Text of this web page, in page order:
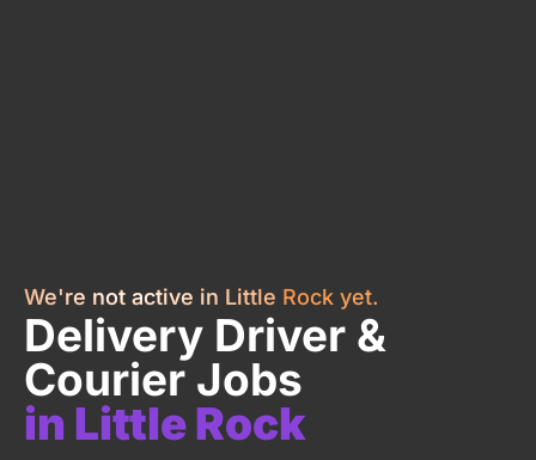
We're not active in Little Rock yet.
Delivery Driver &
Courier Jobs
in Little Rock